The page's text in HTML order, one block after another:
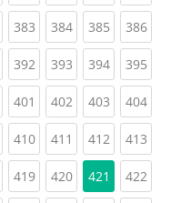
383(current)
384(current)
385(current)
386
(current)
392(current)
393(current)
394(current)
395
401 (current)
402(current)
403(current)
404
410(current)
411 (current)
412(current)
413
419(current)
420(current)
421 422